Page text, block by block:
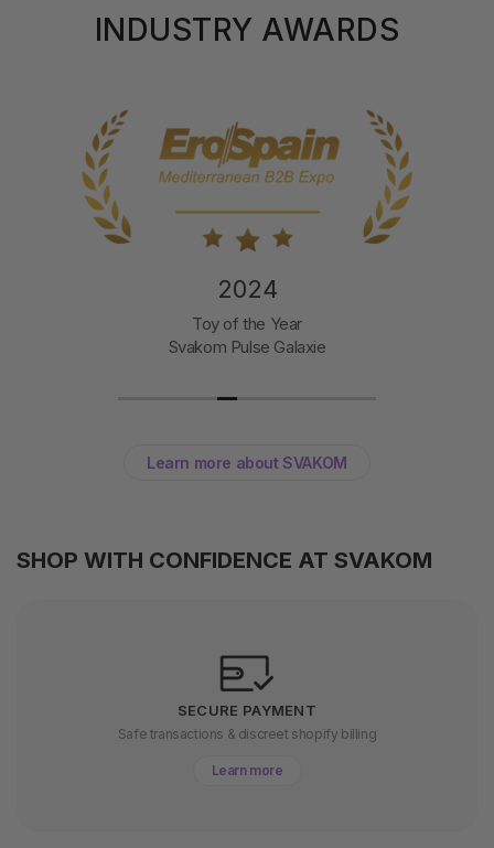
INDUSTRY AWARDS
2024
Toy of the Year
Svakom Pulse Galaxie
Learn more about SVAKOM
SHOP WITH CONFIDENCE AT SVAKOM
SECURE PAYMENT
Safe transactions & discreet shopify billing
Learn more